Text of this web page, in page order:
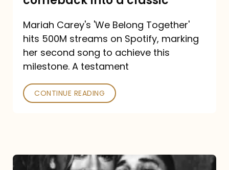
turned
a
comeback
a
Mariah Carey's 'We Belong Together'
hits 500M streams on Spotify, marking
her second song to achieve this
milestone. A testament
CONTINUE READING
The